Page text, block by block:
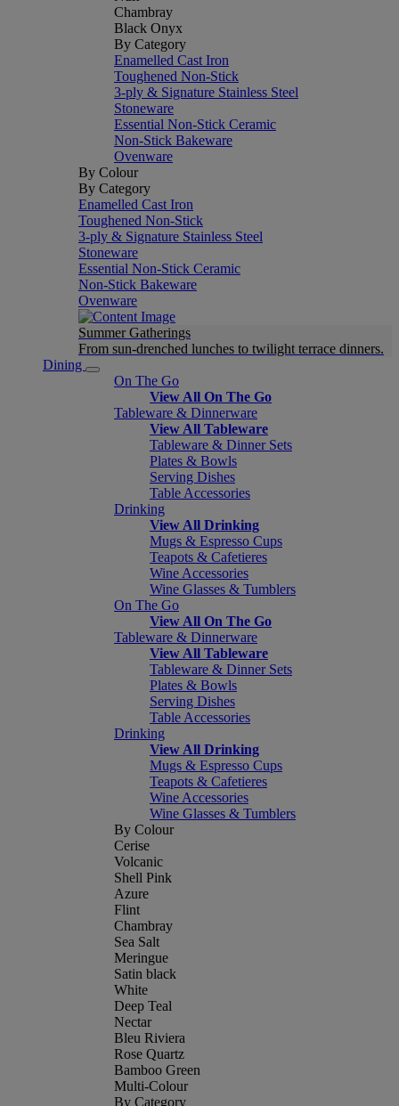
Chambray
Black Onyx
By Category
Enamelled Cast Iron
Toughened Non-Stick
3-ply & Signature Stainless Steel
Stoneware
Essential Non-Stick Ceramic
Non-Stick Bakeware
Ovenware
By Colour
By Category
Enamelled Cast Iron
Toughened Non-Stick
3-ply & Signature Stainless Steel
Stoneware
Essential Non-Stick Ceramic
Non-Stick Bakeware
Ovenware
Summer Gatherings
From sun-drenched lunches to twilight terrace dinners.
Dining
On The Go
View All On The Go
Tableware & Dinnerware
View All Tableware
Tableware & Dinner Sets
Plates & Bowls
Serving Dishes
Table Accessories
Drinking
View All Drinking
Mugs & Espresso Cups
Teapots & Cafetieres
Wine Accessories
Wine Glasses & Tumblers
On The Go
View All On The Go
Tableware & Dinnerware
View All Tableware
Tableware & Dinner Sets
Plates & Bowls
Serving Dishes
Table Accessories
Drinking
View All Drinking
Mugs & Espresso Cups
Teapots & Cafetieres
Wine Accessories
Wine Glasses & Tumblers
By Colour
Cerise
Volcanic
Shell Pink
Azure
Flint
Chambray
Sea Salt
Meringue
Satin black
White
Deep Teal
Nectar
Bleu Riviera
Rose Quartz
Bamboo Green
Multi-Colour
By Category